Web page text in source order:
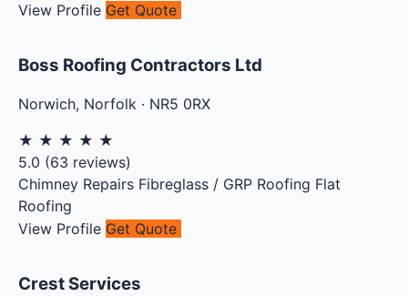
View Profile Get Quote
Boss Roofing Contractors Ltd
Norwich, Norfolk · NR5 0RX
★ ★ ★ ★ ★
5.0 (63 reviews)
Chimney Repairs Fibreglass / GRP Roofing Flat
Roofing
View Profile Get Quote
Crest Services